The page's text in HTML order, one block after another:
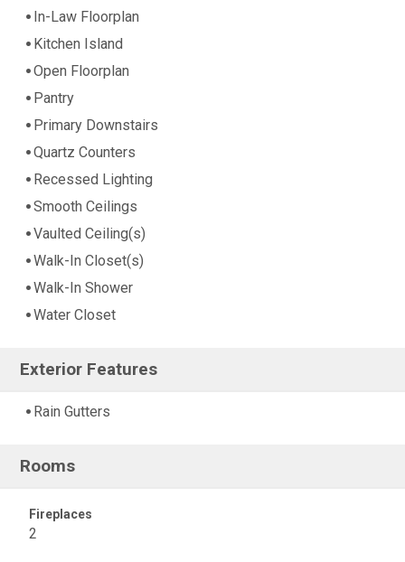
In-Law Floorplan
Kitchen Island
Open Floorplan
Pantry
Primary Downstairs
Quartz Counters
Recessed Lighting
Smooth Ceilings
Vaulted Ceiling(s)
Walk-In Closet(s)
Walk-In Shower
Water Closet
Exterior Features
Rain Gutters
Rooms
Fireplaces
2